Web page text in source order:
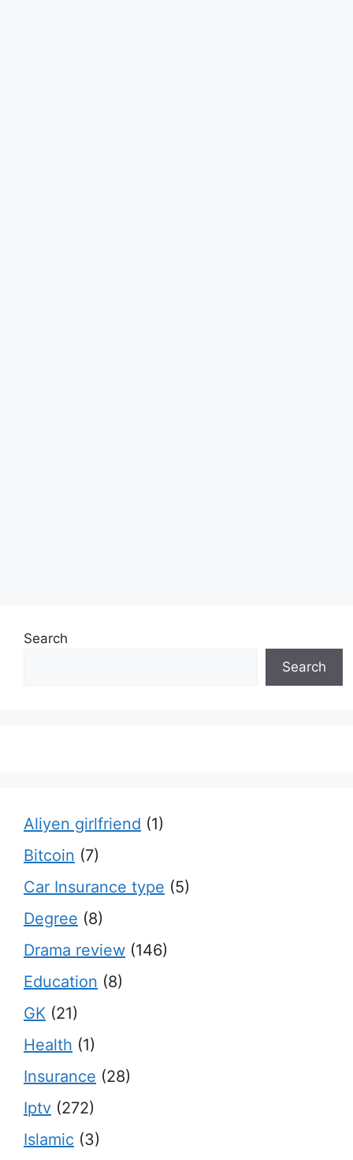
Search
Search
Aliyen girlfriend (1)
Bitcoin (7)
Car Insurance type (5)
Degree (8)
Drama review (146)
Education (8)
GK (21)
Health (1)
Insurance (28)
Iptv (272)
Islamic (3)